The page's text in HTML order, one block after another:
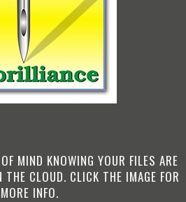
MIND KNOWING YOUR FILES ARE
THE CLOUD. CLICK THE IMAGE FOR
MORE INFO.